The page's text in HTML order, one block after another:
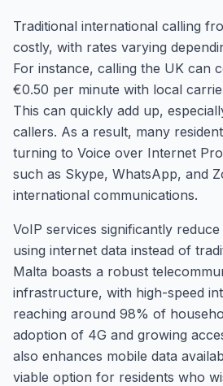
Traditional international calling
costly, with rates varying
For instance, calling the UK can
€0.50 per minute with local
This can quickly add up,
callers. As a result, many
turning to Voice over Internet
such as Skype, WhatsApp, and
international communications.
VoIP services significantly
using internet data instead of
Malta boasts a robust
infrastructure, with high-speed
reaching around 98% of
adoption of 4G and growing
also enhances mobile data
viable option for residents who